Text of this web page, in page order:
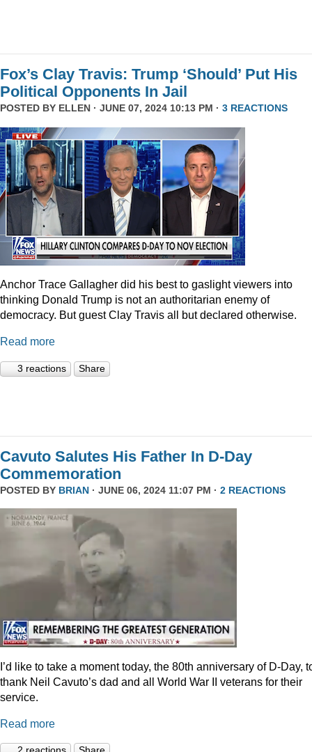
Fox’s Clay Travis: Trump ‘Should’ Put His
Political Opponents In Jail
POSTED BY ELLEN · JUNE 07, 2024 10:13 PM · 3 REACTIONS
Anchor Trace Gallagher did his best to gaslight viewers into
thinking Donald Trump is not an authoritarian enemy of
democracy. But guest Clay Travis all but declared otherwise.
Read more
3 reactions Share
Cavuto Salutes His Father In D-Day
Commemoration
POSTED BY BRIAN · JUNE 06, 2024 11:07 PM · 2 REACTIONS
I’d like to take a moment today, the 80th anniversary of D-Day,
thank Neil Cavuto’s dad and all World War II veterans for their
service.
Read more